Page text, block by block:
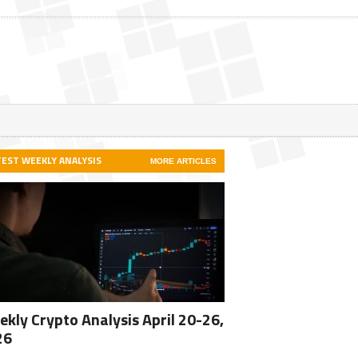
WEEKLY ANALYSIS MORE ARTICLES
Crypto Analysis April 20-26,